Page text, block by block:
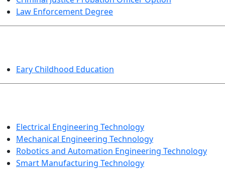
Law Enforcement Degree
Eary Childhood Education
Electrical Engineering Technology
Mechanical Engineering Technology
Robotics and Automation Engineering Technology
Smart Manufacturing Technology